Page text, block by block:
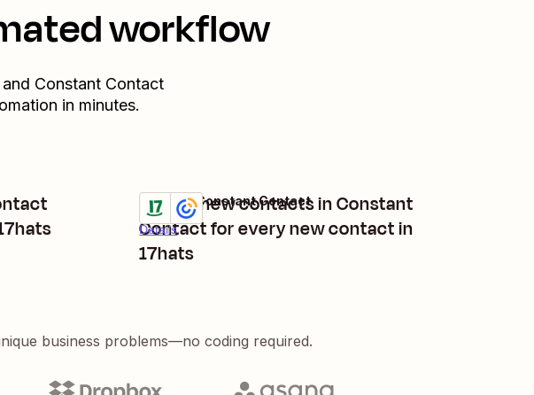
workflow
and Constant Contact
in minutes.
Create new contacts in Constant
Contact for every new contact in
17hats
Details
Try it
17hats + Constant Contact
business problems—no coding required.